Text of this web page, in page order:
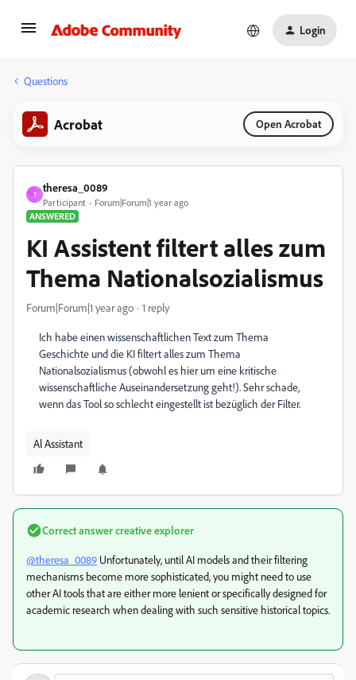
Login
Questions
Acrobat Open Acrobat
T
theresa_0089
Participant
Forum|Forum|1 year ago
ANSWERED
KI Assistent filtert alles zum
Thema Nationalsozialismus
Forum|Forum|1 year ago 1 reply
Ich habe einen wissenschaftlichen Text zum Thema
Geschichte und die KI filtert alles zum Thema
Nationalsozialismus (obwohl es hier um eine kritische
wissenschaftliche Auseinandersetzung geht!). Sehr schade,
wenn das Tool so schlecht eingestellt ist bezüglich der Filter.
Al Assistant
Correct answercreative explorer
@theresa_0089 Unfortunately, until AI models and their filtering
mechanisms become more sophisticated, you might need to use
other AI tools that are either more lenient or specifically designed for
academic research when dealing with such sensitive historical topics.